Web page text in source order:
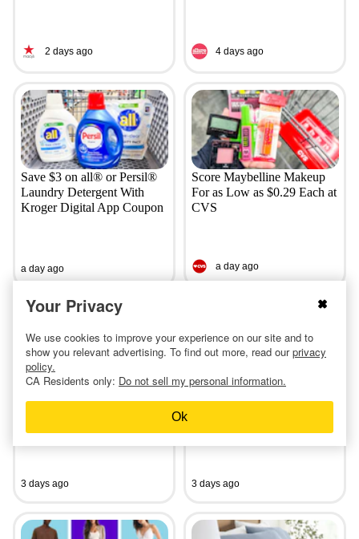
2 days ago 4 days ago
Save $3 on all® or Persil®
Laundry Detergent With
Kroger Digital App Coupon
a day ago
Score Maybelline Makeup
For as Low as $0.29 Each at
CVS
a day ago
Shop the Crocs Clearance
Event: Clogs, Sandals, and
3 days ago 3 days ago
Your Privacy
We use cookies to improve your experience on our site and to
show you relevant advertising. To find out more, read ourprivacy
policy.
CA Residents only: Do not sell my personal information.
Ok